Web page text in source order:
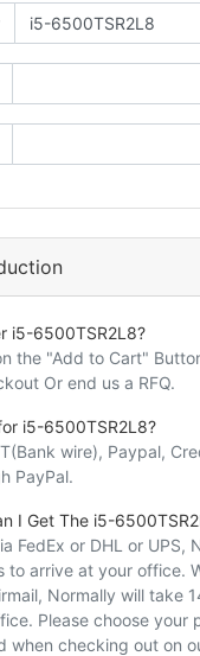
i5-6500TSR2L8?
the "Add to Cart"
Or end us a RFQ.
i5-6500TSR2L8?
wire), Paypal,
PayPal.
I Get The i5-
FedEx or DHL or UPS,
to arrive at your office.
Normally will take
Please choose your
when checking out on